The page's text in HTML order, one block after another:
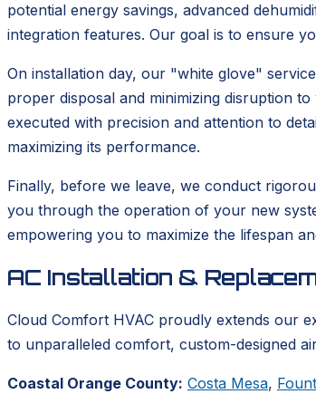
potential energy savings, advanced
integration features. Our goal is to ensure
On installation day, our "white glove"
proper disposal and minimizing disruption
executed with precision and attention to
maximizing its performance.
Finally, before we leave, we conduct
you through the operation of your new
empowering you to maximize the lifespan
AC Installation &
Cloud Comfort HVAC proudly extends our
to unparalleled comfort, custom-designed
Coastal Orange County: Costa Mesa,